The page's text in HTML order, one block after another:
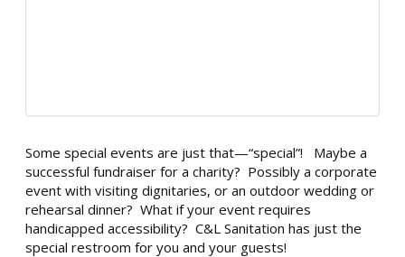
Some special events are just that—“special”! Maybe a
successful fundraiser for a charity? Possibly a corporate
event with visiting dignitaries, or an outdoor wedding or
rehearsal dinner? What if your event requires
handicapped accessibility? C&L Sanitation has just the
special restroom for you and your guests!